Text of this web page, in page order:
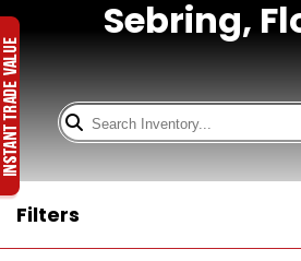
Sebring,
Filters